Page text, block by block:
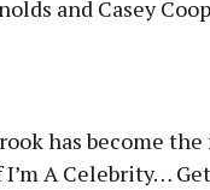
and Casey
has become
A Celebrity…